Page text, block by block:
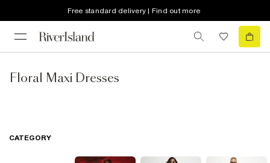
Free standard delivery | Find out more
Floral Maxi Dresses
CATEGORY